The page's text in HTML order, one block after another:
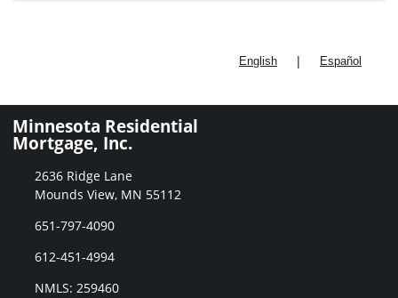
English | Español
Minnesota Residential
Mortgage, Inc.
2636 Ridge Lane
Mounds View, MN 55112
651-797-4090
612-451-4994
NMLS: 259460